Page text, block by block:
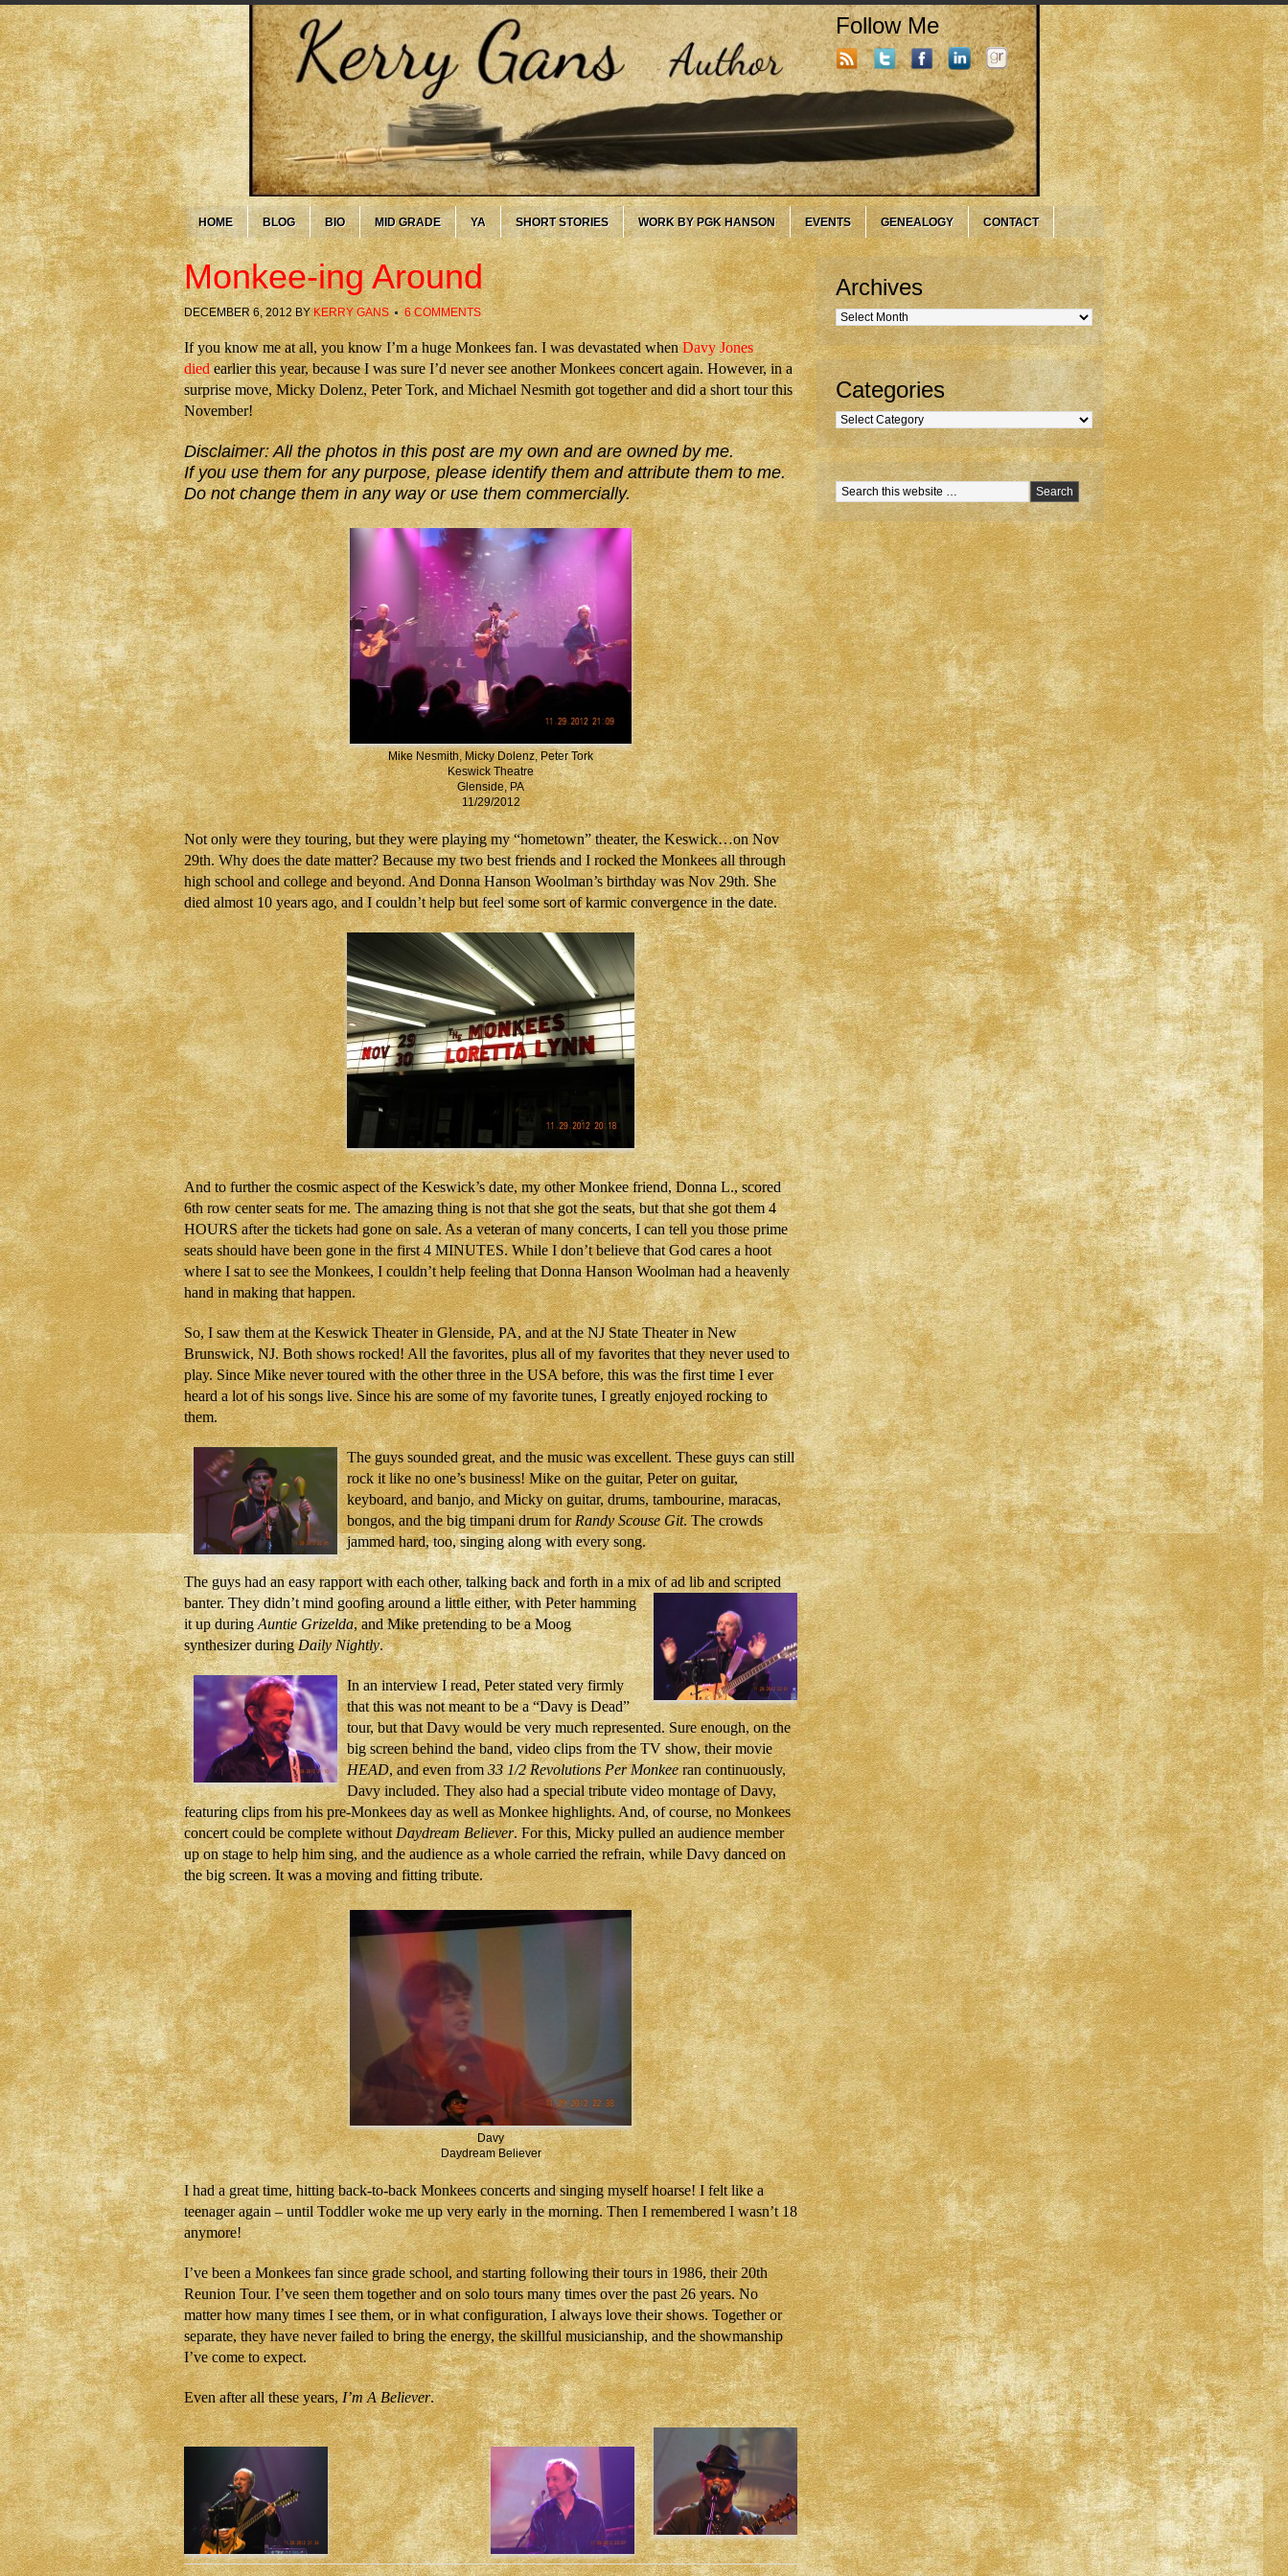
Follow Me
HOME BLOG BIO MID GRADE YA SHORT STORIES WORK BY PGK HANSON EVENTS GENEALOGY CONTACT
Monkee-ing Around
DECEMBER 6, 2012BYKERRY GANS 6 COMMENTS
If you know me at all, you know I’m a huge Monkees fan. I was devastated whenDavy Jones
diedearlier this year, because I was sure I’d never see another Monkees concert again. However, in a
surprise move, Micky Dolenz, Peter Tork, and Michael Nesmith got together and did a short tour this
November!
Disclaimer: All the photos in this post are my own and are owned by me.
If you use them for any purpose, please identify them and attribute them to me.
Do not change them in any way or use them commercially.
Mike Nesmith, Micky Dolenz, Peter Tork
Keswick Theatre
Glenside, PA
11/29/2012
Not only were they touring, but they were playing my “hometown” theater, the Keswick…on Nov
29th. Why does the date matter? Because my two best friends and I rocked the Monkees all through
high school and college and beyond. And Donna Hanson Woolman’s birthday was Nov 29th. She
died almost 10 years ago, and I couldn’t help but feel some sort of karmic convergence in the date.
And to further the cosmic aspect of the Keswick’s date, my other Monkee friend, Donna L., scored
6th row center seats for me. The amazing thing is not that she got the seats, but that she got them 4
HOURS after the tickets had gone on sale. As a veteran of many concerts, I can tell you those prime
seats should have been gone in the first 4 MINUTES. While I don’t believe that God cares a hoot
where I sat to see the Monkees, I couldn’t help feeling that Donna Hanson Woolman had a heavenly
hand in making that happen.
So, I saw them at the Keswick Theater in Glenside, PA, and at the NJ State Theater in New
Brunswick, NJ. Both shows rocked! All the favorites, plus all of my favorites that they never used to
play. Since Mike never toured with the other three in the USA before, this was the first time I ever
heard a lot of his songs live. Since his are some of my favorite tunes, I greatly enjoyed rocking to
them.
The guys sounded great, and the music was excellent. These guys can still
rock it like no one’s business! Mike on the guitar, Peter on guitar,
keyboard, and banjo, and Micky on guitar, drums, tambourine, maracas,
bongos, and the big timpani drum forRandy Scouse Git. The crowds
jammed hard, too, singing along with every song.
The guys had an easy rapport with each other, talking back and forth in a mix of ad lib and scripted
banter. They didn’t mind goofing arounda little either, with Peter hamming
it up duringAuntie Grizelda, and Mike pretending to be a Moog
synthesizer duringDaily Nightly.
In an interview I read, Peter stated very firmly
that this was not meant to be a “Davy is Dead”
tour, but that Davy would be very much represented. Sure enough, on the
big screen behind the band, video clips from the TV show, their movie
HEAD, and even from 33 1/2 Revolutions Per Monkeeran continuously,
Davy included. They also had a special tribute video montage of Davy,
featuring clips from his pre-Monkees day as well as Monkee highlights. And, of course, no Monkees
concert could be complete withoutDaydream Believer. For this, Micky pulled an audience member
up on stage to help him sing, and the audience as a whole carried the refrain, while Davy danced on
the big screen. It was a moving and fitting tribute.
Davy
Daydream Believer
I had a great time, hitting back-to-back Monkees concerts and singing myself hoarse! I felt like a
teenager again – until Toddler woke me up very early in the morning. Then I remembered I wasn’t 18
anymore!
I’ve been a Monkees fan since grade school, and starting following their tours in 1986, their 20th
Reunion Tour. I’ve seen them together and on solo tours many times over the past 26 years. No
matter how many times I see them, or in what configuration, I always love their shows. Together or
separate, they have never failed to bring the energy, the skillful musicianship, and the showmanship
I’ve come to expect.
Even after all these years,I’m A Believer.
Archives
Archives
Categories
Categories